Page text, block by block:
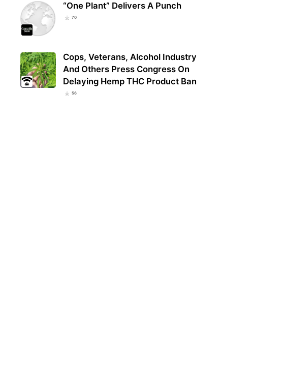
“One Plant” Delivers A Punch
70
Cops, Veterans, Alcohol Industry
And Others Press Congress On
Delaying Hemp THC Product Ban
56